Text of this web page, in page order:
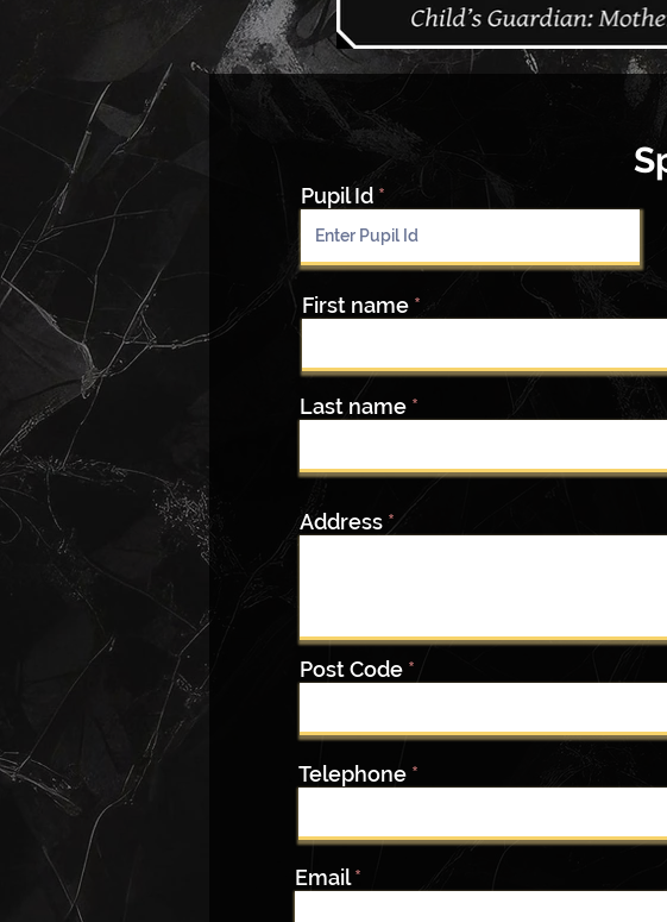
Pupil Id
First name
Last name
Address
Post Code
Telephone
Email